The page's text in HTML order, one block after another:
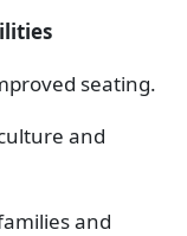
seating.
and
and